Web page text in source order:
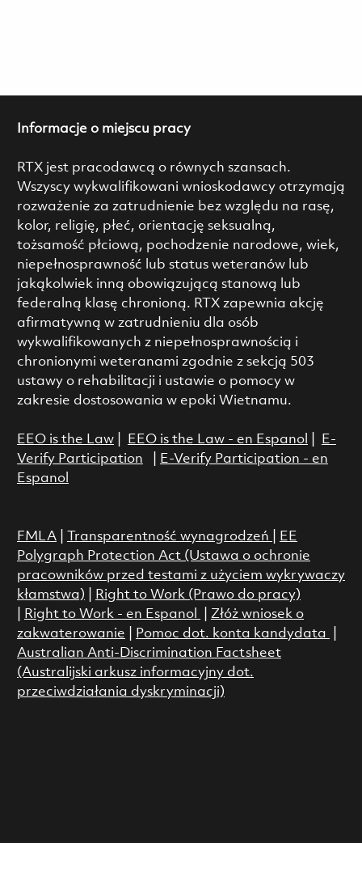
Informacje o miejscu pracy
RTX jest pracodawcą o równych szansach.
Wszyscy wykwalifikowani wnioskodawcy otrzymają
rozważenie za zatrudnienie bez względu na rasę,
kolor, religię, płeć, orientację seksualną,
tożsamość płciową, pochodzenie narodowe, wiek,
niepełnosprawność lub status weteranów lub
jakąkolwiek inną obowiązującą stanową lub
federalną klasę chronioną. RTX zapewnia akcję
afirmatywną w zatrudnieniu dla osób
wykwalifikowanych z niepełnosprawnością i
chronionymi weteranami zgodnie z sekcją 503
ustawy o rehabilitacji i ustawie o pomocy w
zakresie dostosowania w epoki Wietnamu.
EEO is the Law| EEO is the Law - en Espanol
E-
Verify Participation
E-Verify Participation - en
Espanol
FMLA| Transparentność wynagrodzeń
EE
Polygraph Protection Act (Ustawa o ochronie
pracowników przed testami z użyciem wykrywaczy
kłamstwa)
Right to Work (Prawo do pracy)
Right to Work - en Espanol
Złóż wniosek o
zakwaterowanie
Pomoc dot. konta kandydata
Australian Anti-Discrimination Factsheet
(Australijski arkusz informacyjny dot.
przeciwdziałania dyskryminacji)